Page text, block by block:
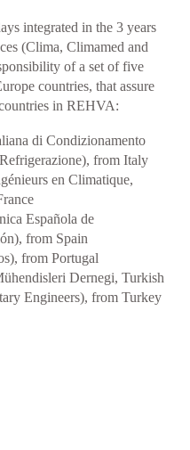
integrated in the 3 years
(Clima, Climamed and
of a set of five
countries, that assure
in REHVA:
di Condizionamento
from Italy
en Climatique,
Española de
from Spain
from Portugal
Dernegi, Turkish
Engineers), from Turkey